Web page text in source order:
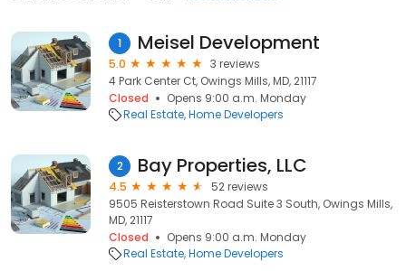
1 Meisel Development
5.0
3 reviews
4 Park Center Ct, Owings Mills, MD, 21117
Closed
Opens 9:00 a.m. Monday
Real Estate Home Developers
2 Bay Properties, LLC
4.5
52 reviews
9505 Reisterstown Road Suite 3 South, Owings Mills,
MD, 21117
Closed
Opens 9:00 a.m. Monday
Real Estate Home Developers